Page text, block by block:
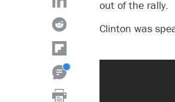
out of the rally.
Clinton was